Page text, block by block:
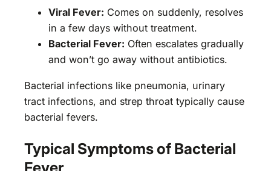
Viral Fever: Comes on suddenly, resolves
in a few days without treatment.
Bacterial Fever: Often escalates gradually
and won’t go away without antibiotics.
Bacterial infections like pneumonia, urinary
tract infections, and strep throat typically cause
bacterial fevers.
Typical Symptoms of Bacterial
Fever